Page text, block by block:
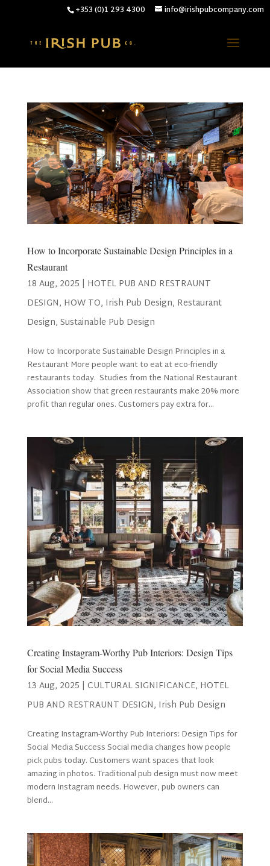
+353 (0)1 293 4300 info@irishpubcompany.com
How to Incorporate Sustainable Design Principles in a
Restaurant
18 Aug, 2025 | HOTEL PUB AND RESTRAUNT
DESIGN, HOW TO, Irish Pub Design, Restaurant
Design, Sustainable Pub Design
How to Incorporate Sustainable Design Principles in a
Restaurant More people want to eat at eco-friendly
restaurants today. Studies from the National Restaurant
Association show that green restaurants make 20% more
profit than regular ones. Customers pay extra for...
Creating Instagram-Worthy Pub Interiors: Design Tips
for Social Media Success
13 Aug, 2025 | CULTURAL SIGNIFICANCE, HOTEL
PUB AND RESTRAUNT DESIGN, Irish Pub Design
Creating Instagram-Worthy Pub Interiors: Design Tips for
Social Media Success Social media changes how people
pick pubs today. Customers want spaces that look
amazing in photos. Traditional pub design must now meet
modern Instagram needs. However, pub owners can
blend...